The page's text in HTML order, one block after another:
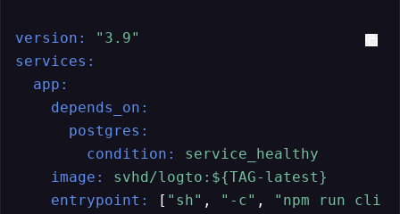
version:
"3.9"
services:
app:
depends_on:
postgres:
condition:
service_healthy
image:
svhd/logto:${TAG-latest}
entrypoint:
[ "sh" , "-c" ,
"npm run cli